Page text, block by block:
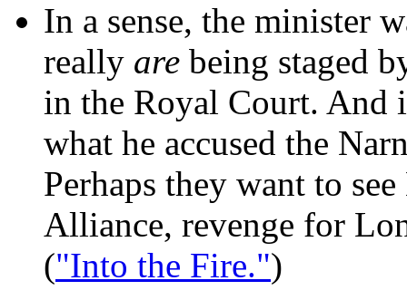
In a sense, the minister
really are being staged
in the Royal Court. And
what he accused the
Perhaps they want to
Alliance, revenge for
("Into the Fire.")